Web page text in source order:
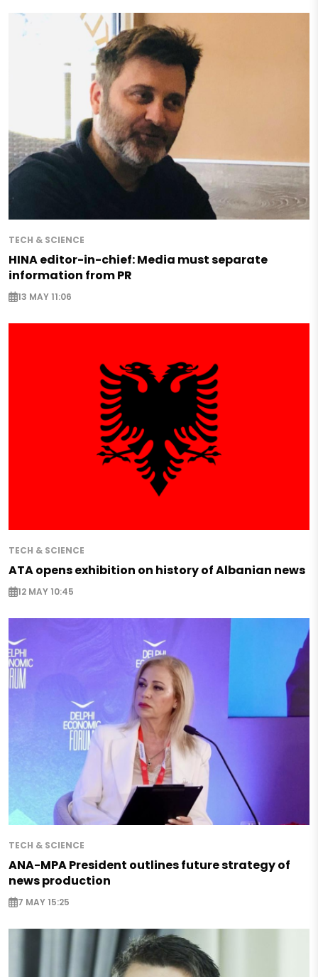
TECH & SCIENCE
HINA editor-in-chief: Media must separate
information from PR
13 MAY 11:06
TECH & SCIENCE
ATA opens exhibition on history of Albanian news
12 MAY 10:45
TECH & SCIENCE
ANA-MPA President outlines future strategy of
news production
7 MAY 15:25